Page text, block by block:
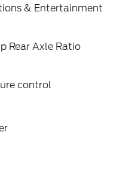
& Entertainment
Rear Axle Ratio
control